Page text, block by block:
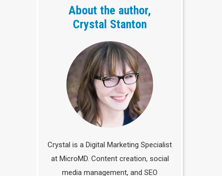
About the author,
Crystal Stanton
Crystal is a Digital Marketing Specialist
at MicroMD. Content creation, social
media management, and SEO